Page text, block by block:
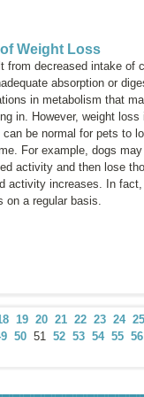
Weight Loss
from decreased intake of
absorption or
in metabolism that
in. However, weight
be normal for pets to
For example, dogs
activity and then lose
activity increases. In
on a regular basis.
19 20 21 22 23 24 25
50 51 52 53 54 55 56